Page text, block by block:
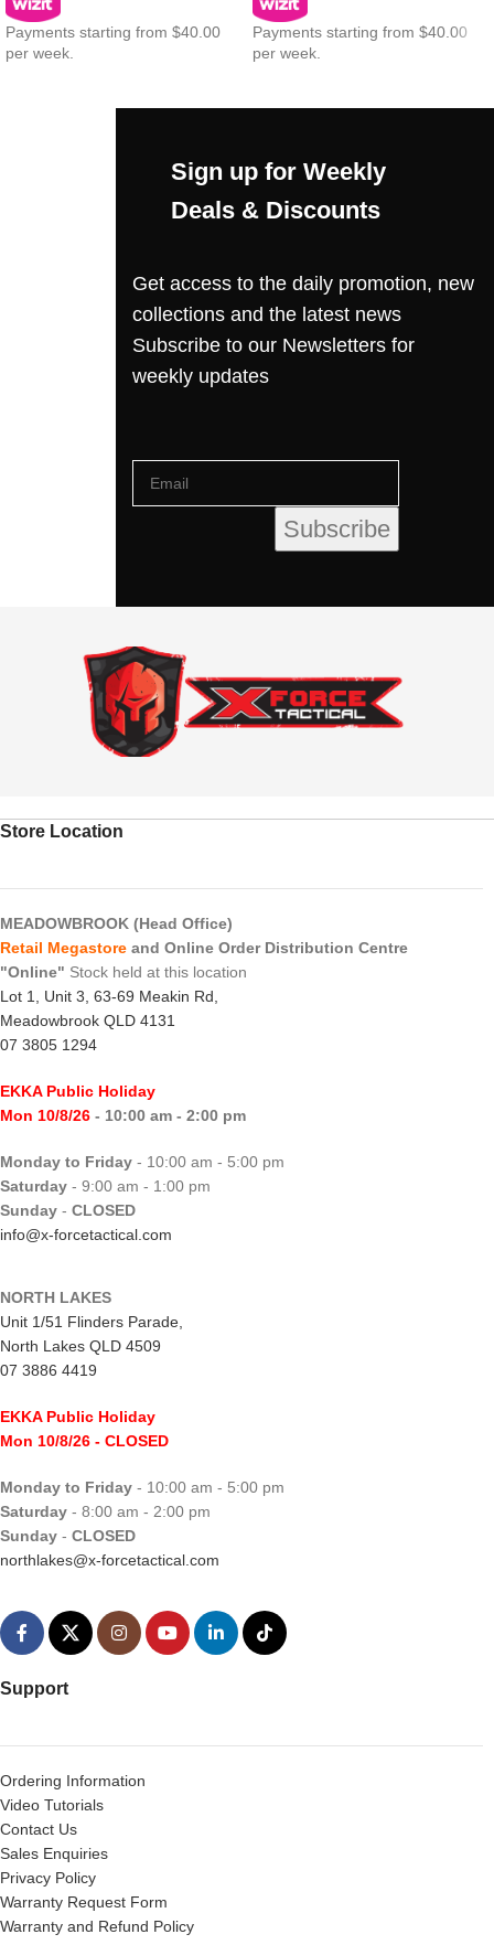
Payments starting from $40.00
per week.
Payments starting from $40.00
per week.
Sign up for Weekly
Deals & Discounts
Get access to the daily promotion, new
collections and the latest news
Subscribe to our Newsletters for
weekly updates
Store Location
MEADOWBROOK (Head Office)
Retail Megastore and Online Order Distribution Centre
"Online" Stock held at this location
Lot 1, Unit 3, 63-69 Meakin Rd,
Meadowbrook QLD 4131
07 3805 1294
EKKA Public Holiday
Mon 10/8/26 - 10:00 am - 2:00 pm
Monday to Friday - 10:00 am - 5:00 pm
Saturday - 9:00 am - 1:00 pm
Sunday - CLOSED
info@x-forcetactical.com
NORTH LAKES
Unit 1/51 Flinders Parade,
North Lakes QLD 4509
07 3886 4419
EKKA Public Holiday
Mon 10/8/26 - CLOSED
Monday to Friday - 10:00 am - 5:00 pm
Saturday - 8:00 am - 2:00 pm
Sunday - CLOSED
northlakes@x-forcetactical.com
Support
Ordering Information
Video Tutorials
Contact Us
Sales Enquiries
Privacy Policy
Warranty Request Form
Warranty and Refund Policy